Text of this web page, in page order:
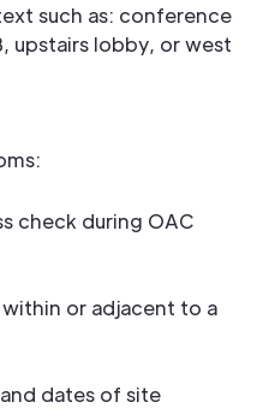
such as: conference
upstairs lobby, or west
check during OAC
or adjacent to a
dates of site